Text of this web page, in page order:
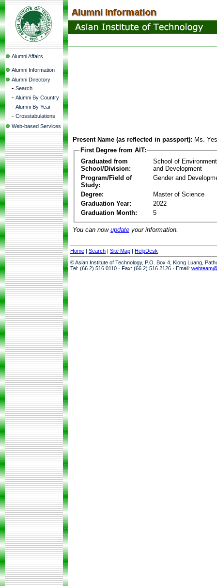
Alumni Affairs
Alumni Information
Alumni Directory
- Search
- Alumni By Country
- Alumni By Year
- Crosstabulations
Web-based Services
Present Name (as reflected in passport): Ms.
First Degree from AIT:
Graduated from
School/Division:
School of
and Development
Program/Field of
Study:
Gender and
Degree:
Master of Science
Graduation Year:
2022
Graduation Month:
5
You can now update your information.
Home | Search | Site Map | HelpDesk
© Asian Institute of Technology, P.O. Box 4, Klong Luang,
Tel: (66 2) 516 0110 · Fax: (66 2) 516 2126 · Email: